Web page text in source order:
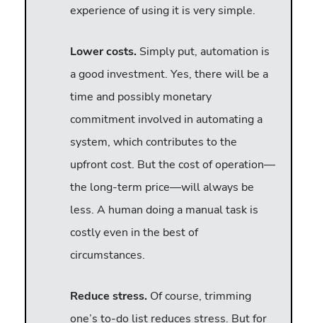
experience of using it is very simple.
Lower costs. Simply put, automation is
a good investment. Yes, there will be a
time and possibly monetary
commitment involved in automating a
system, which contributes to the
upfront cost. But the cost of operation—
the long-term price—will always be
less. A human doing a manual task is
costly even in the best of
circumstances.
Reduce stress. Of course, trimming
one’s to-do list reduces stress. But for